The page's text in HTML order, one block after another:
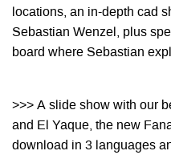
locations, an in-depth cad
Sebastian Wenzel, plus
board where Sebastian
>>> A slide show with our
and El Yaque, the new
download in 3 languages